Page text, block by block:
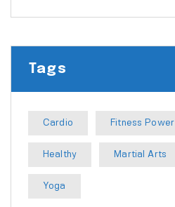
Tags
Cardio Fitness Power
Healthy Martial Arts
Yoga